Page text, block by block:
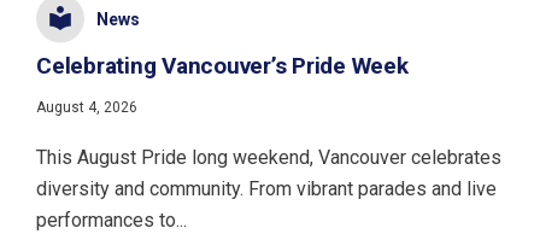
News
Celebrating Vancouver’s Pride Week
August 4, 2026
This August Pride long weekend, Vancouver celebrates
diversity and community. From vibrant parades and live
performances to...